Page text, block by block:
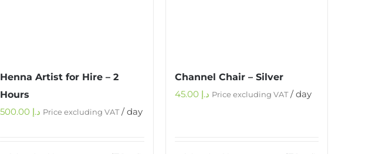
Henna Artist for Hire – 2
Hours
د.إ Price excluding VAT/ day
Channel Chair – Silver
د.إ Price excluding VAT/ day